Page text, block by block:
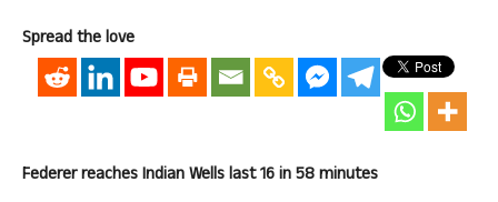
Spread the love
Federer reaches Indian Wells last 16 in 58 minutes